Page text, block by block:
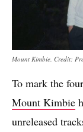
Mount Kimbie. Credit:
To mark the
Mount Kimbie
unreleased